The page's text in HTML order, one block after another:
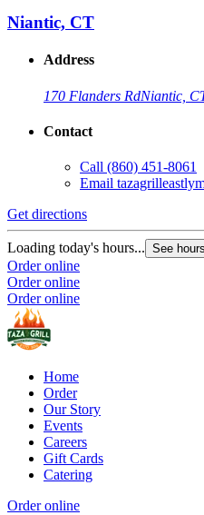
Niantic, CT
Address
170 Flanders RdNiantic,
Contact
Call (860) 451-8061
Email
Get directions
Loading today's hours... See hours
Order online
Order online
Order online
Home
Order
Our Story
Events
Careers
Gift Cards
Catering
Order online